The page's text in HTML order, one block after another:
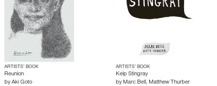
ARTISTS’ BOOK
Reunion
by Aki Goto
ARTISTS’ BOOK
Kelp Stingray
by Marc Bell, Matthew Thurber